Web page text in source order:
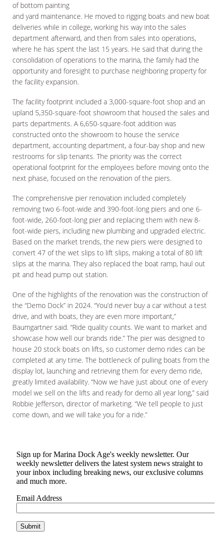
of bottom painting
and yard maintenance. He moved to rigging boats and new boat
deliveries while in college, working his way into the sales
department afterward, and then from sales into operations,
where he has spent the last 15 years. He said that during the
consolidation of operations to the marina, the family had the
opportunity and foresight to purchase neighboring property for
the facility expansion.
The facility footprint included a 3,000-square-foot shop and an
upland 5,350-square-foot showroom that housed the sales and
parts departments. A 6,650-square-foot addition was
constructed onto the showroom to house the service
department, accounting department, a four-bay shop and new
restrooms for slip tenants. The priority was the correct
operational footprint for the employees before moving onto the
next phase, focused on the renovation of the piers.
The comprehensive pier renovation included completely
removing two 6-foot-wide and 390-foot-long piers and one 6-
foot-wide, 260-foot-long pier and replacing them with new 8-
foot-wide piers, including new plumbing and upgraded electric.
Based on the market trends, the new piers were designed to
convert 47 of the wet slips to lift slips, making a total of 80 lift
slips at the marina. They also replaced the boat ramp, haul out
pit and head pump out station.
One of the highlights of the renovation was the construction of
the “Demo Dock” in 2024. “You’d never buy a car without a test
drive, and with boats, they are even more important,”
Baumgartner said. “Ride quality counts. We want to market and
showcase how well our brands ride.” The pier was designed to
house 20 stock boats on lifts, so customer demo rides can be
completed at any time. The bottleneck of pulling boats from the
display lot, launching and retrieving them for every demo ride,
greatly limited availability. “Now we have just about one of every
model we sell on the lifts and ready for demo all year long,” said
Robbie Jefferson, director of marketing. “We tell people to just
come down, and we will take you for a ride.”